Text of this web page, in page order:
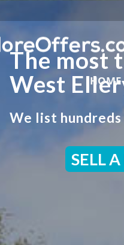
HOME
The most
West
We list
SELL